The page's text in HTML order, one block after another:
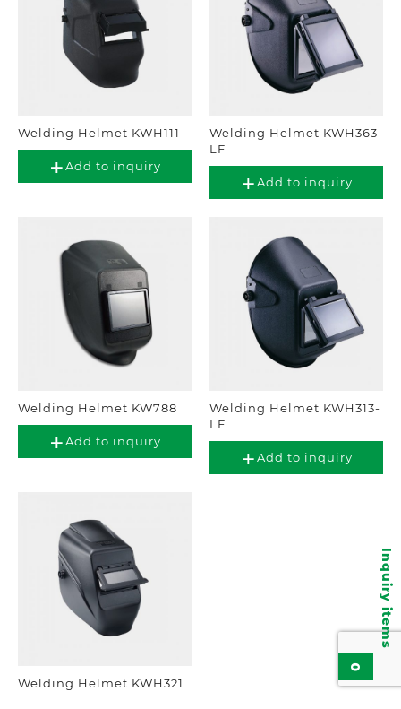
Inquiry items
0
Welding Helmet KWH111
Add to inquiry
Welding Helmet KWH363-
LF
Add to inquiry
Welding Helmet KW788
Add to inquiry
Welding Helmet KWH313-
LF
Add to inquiry
Welding Helmet KWH321